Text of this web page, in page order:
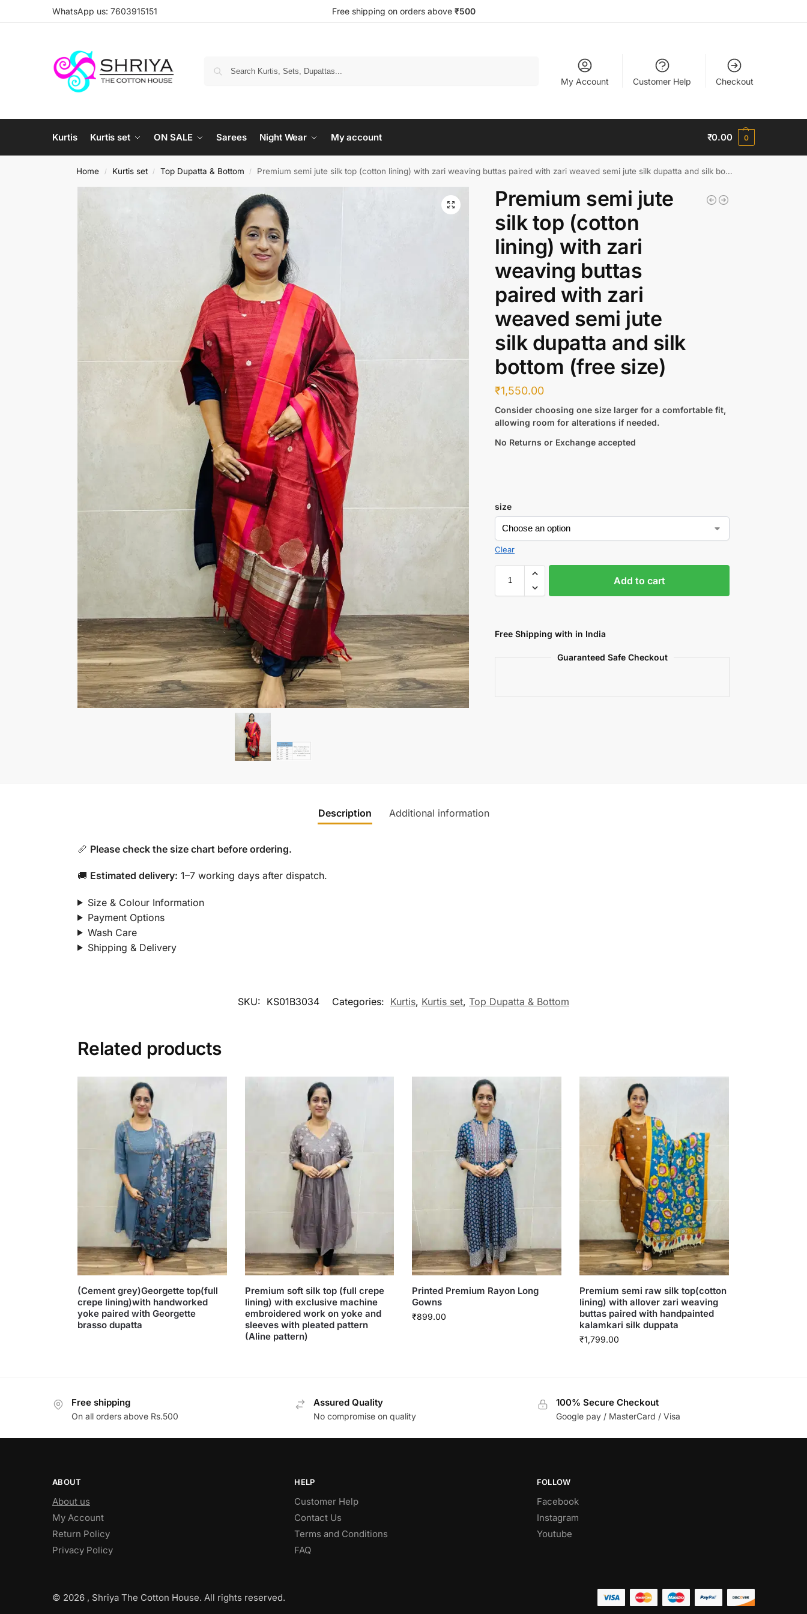
WhatsApp us: 7603915151 Free shipping on orders above ₹500
My Account Customer Help Checkout
Kurtis Kurtis set ON SALE Sarees Night Wear My account ₹0.00 0
Home / Kurtis set / Top Dupatta & Bottom / Premium semi jute silk top (cotton lining) with zari weaving buttas paired with zari weaved semi jute silk dupatta and silk bottom (free size)
Premium semi jute
silk top (cotton
lining) with zari
weaving buttas
paired with zari
weaved semi jute
silk dupatta and silk
bottom (free size)
₹1,550.00
Consider choosing one size larger for a comfortable fit,
allowing room for alterations if needed.
No Returns or Exchange accepted
size
Clear
Add to cart
Free Shipping with in India
Guaranteed Safe Checkout
Description Additional information
📏 Please check the size chart before ordering.
🚚 Estimated delivery: 1–7 working days after dispatch.
Size & Colour Information
Payment Options
Wash Care
Shipping & Delivery
SKU: KS01B3034 Categories: Kurtis, Kurtis set, Top Dupatta & Bottom
Related products
(Cement grey)Georgette top(full
crepe lining)with handworked
yoke paired with Georgette
brasso dupatta
Premium soft silk top (full crepe
lining) with exclusive machine
embroidered work on yoke and
sleeves with pleated pattern
(Aline pattern)
Printed Premium Rayon Long
Gowns
₹899.00
Premium semi raw silk top(cotton
lining) with allover zari weaving
buttas paired with handpainted
kalamkari silk duppata
₹1,799.00
Free shipping
On all orders above Rs.500
Assured Quality
No compromise on quality
100% Secure Checkout
Google pay / MasterCard / Visa
ABOUT
About us
My Account
Return Policy
Privacy Policy
HELP
Customer Help
Contact Us
Terms and Conditions
FAQ
FOLLOW
Facebook
Instagram
Youtube
© 2026 , Shriya The Cotton House. All rights reserved.